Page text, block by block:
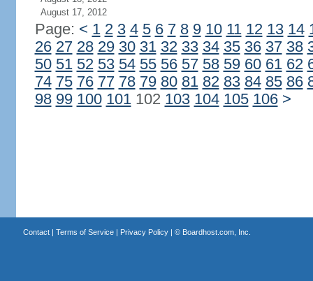
August 17, 2012
Page: < 1 2 3 4 5 6 7 8 9 10 11 12 13 14
26 27 28 29 30 31 32 33 34 35 36 37 38
50 51 52 53 54 55 56 57 58 59 60 61 62
74 75 76 77 78 79 80 81 82 83 84 85 86
98 99 100 101102 103 104 105 106 >
Contact| Terms of Service| Privacy Policy| © Boardhost.com, Inc.